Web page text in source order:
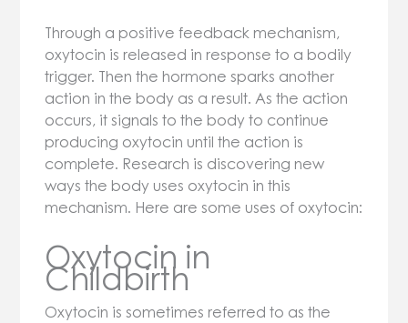
Through a positive feedback mechanism,
oxytocin is released in response to a bodily
trigger. Then the hormone sparks another
action in the body as a result. As the action
occurs, it signals to the body to continue
producing oxytocin until the action is
complete. Research is discovering new
ways the body uses oxytocin in this
mechanism. Here are some uses of oxytocin:
Oxytocin in
Childbirth
Oxytocin is sometimes referred to as the